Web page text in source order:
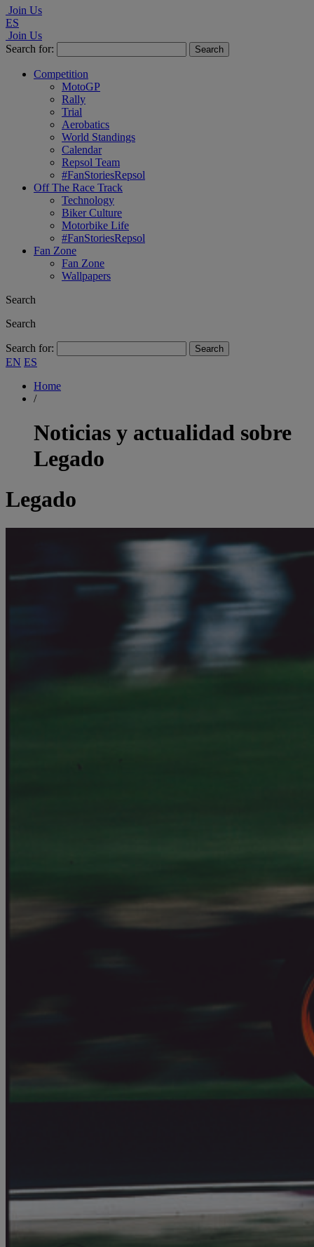
Join Us
ES
Join Us
Search for:
Competition
MotoGP
Rally
Trial
Aerobatics
World Standings
Calendar
Repsol Team
#FanStoriesRepsol
Off The Race Track
Technology
Biker Culture
Motorbike Life
#FanStoriesRepsol
Fan Zone
Fan Zone
Wallpapers
Search
Search
Search for:
EN ES
Home
/
Noticias y actualidad sobre
Legado
Legado